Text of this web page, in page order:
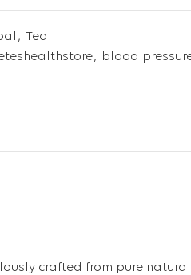
, Tea
, blood
crafted from pure natural